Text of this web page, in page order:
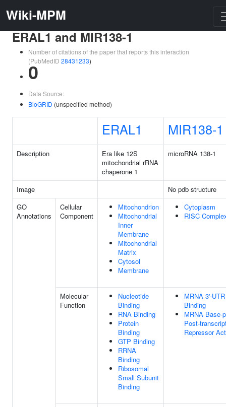
Wiki-MPM
ERAL1 and MIR138-1
Number of citations of the paper that reports this interaction
(PubMedID 28431233)
0
Data Source:
BioGRID (unspecified method)
ERAL1 MIR138-1
Description
Era like 12S
mitochondrial rRNA
chaperone 1
microRNA 138-1
Image
No pdb structure
GO
Annotations
Cellular
Component
Mitochondrion
Mitochondrial
Inner
Membrane
Mitochondrial
Matrix
Cytosol
Membrane
Cytoplasm
RISC
Molecular
Function
Nucleotide
Binding
RNA Binding
Protein
Binding
GTP Binding
RRNA
Binding
Ribosomal
Small Subunit
Binding
MRNA 3'-UTR
Binding
MRNA Base-
Post-
Repressor